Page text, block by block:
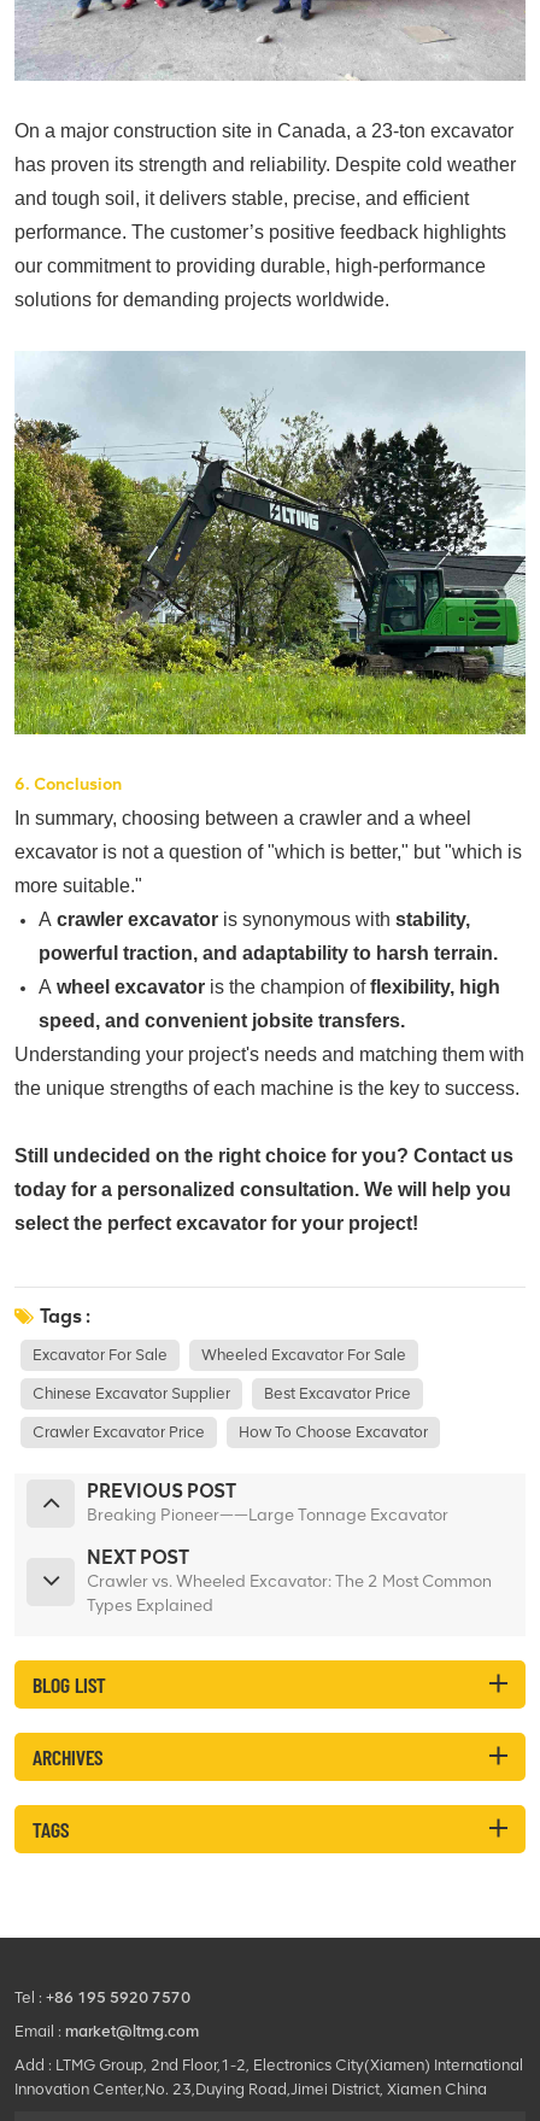
On a major construction site in Canada, a 23-ton excavator
has proven its strength and reliability. Despite cold weather
and tough soil, it delivers stable, precise, and efficient
performance. The customer’s positive feedback highlights
our commitment to providing durable, high-performance
solutions for demanding projects worldwide.
6. Conclusion
In summary, choosing between a crawler and a wheel
excavator is not a question of "which is better," but "which is
more suitable."
A crawler excavator is synonymous with stability,
powerful traction, and adaptability to harsh terrain.
A wheel excavator is the champion offlexibility, high
speed, and convenient jobsite transfers.
Understanding your project's needs and matching them with
the unique strengths of each machine is the key to success.
Still undecided on the right choice for you? Contact us
today for a personalized consultation. We will help you
select the perfect excavator for your project!
Tags :
Excavator For Sale Wheeled Excavator For Sale
Chinese Excavator Supplier Best Excavator Price
Crawler Excavator Price How To Choose Excavator
PREVIOUS POST
Breaking Pioneer——Large Tonnage Excavator
NEXT POST
Crawler vs. Wheeled Excavator: The 2 Most Common
Types Explained
BLOG LIST
ARCHIVES
TAGS
Tel : +86 195 5920 7570
Email : market@ltmg.com
Add : LTMG Group, 2nd Floor,1-2, Electronics City(Xiamen) International
Innovation Center,No. 23,Duying Road,Jimei District, Xiamen China